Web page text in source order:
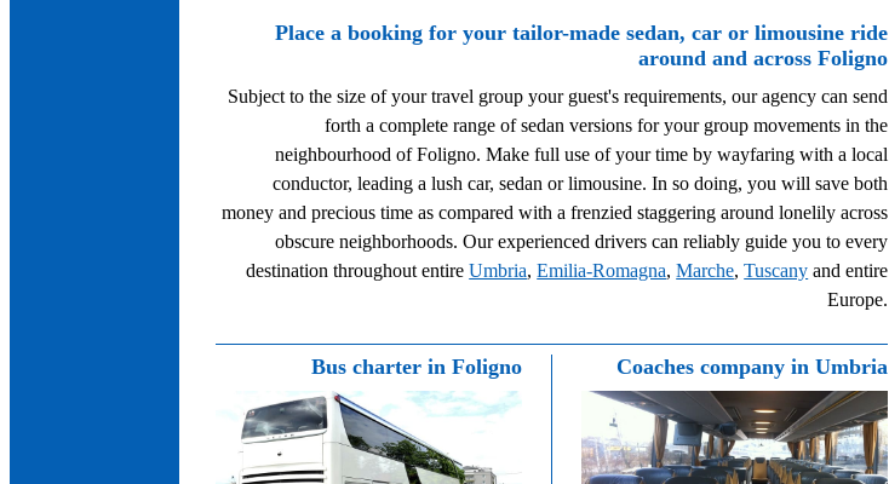
Place a booking for your tailor-made sedan, car or limousine ride
around and across Foligno
Subject to the size of your travel group your guest's requirements, our agency can send
forth a complete range of sedan versions for your group movements in the
neighbourhood of Foligno. Make full use of your time by wayfaring with a local
conductor, leading a lush car, sedan or limousine. In so doing, you will save both
money and precious time as compared with a frenzied staggering around lonelily across
obscure neighborhoods. Our experienced drivers can reliably guide you to every
destination throughout entireUmbria,Emilia-Romagna,Marche,Tuscany and entire
Europe.
Bus charter in Foligno Coaches company in Umbria